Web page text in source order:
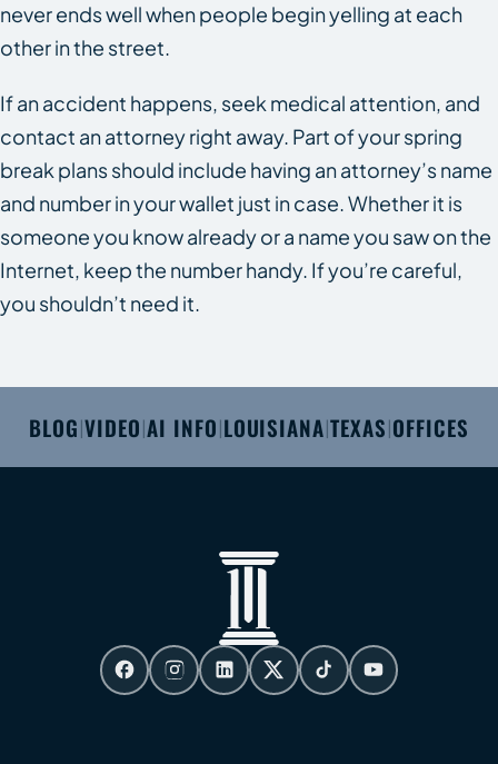
never ends well when people begin yelling at each
other in the street.
If an accident happens, seek medical attention, and
contact an attorney right away. Part of your spring
break plans should include having an attorney’s name
and number in your wallet just in case. Whether it is
someone you know already or a name you saw on the
Internet, keep the number handy. If you’re careful,
you shouldn’t need it.
BLOG|VIDEO|AI INFO|LOUISIANA|TEXAS|OFFICES